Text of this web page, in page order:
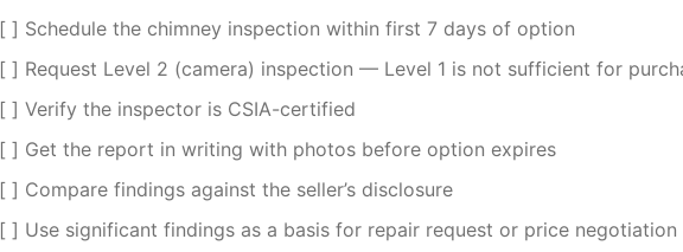
[ ] Schedule the chimney inspection within first 7 days of option
[ ] Request Level 2 (camera) inspection — Level 1 is not sufficient for
[ ] Verify the inspector is CSIA-certified
[ ] Get the report in writing with photos before option expires
[ ] Compare findings against the seller’s disclosure
[ ] Use significant findings as a basis for repair request or price negotiation